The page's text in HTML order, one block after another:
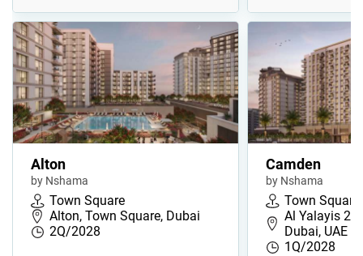
Alton
by Nshama
Town Square
Alton, Town Square, Dubai
2Q/2028
Camden
by Nshama
Town Square
Al Yalayis 2,
Dubai, UAE
1Q/2028